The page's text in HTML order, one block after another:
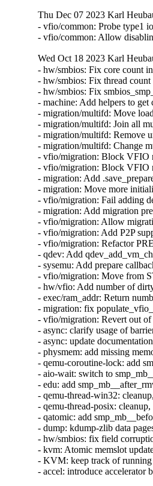
Thu Dec 07 2023 Karl
- vfio/common: Probe type1
- vfio/common: Allow
Wed Oct 18 2023 Karl
- hw/smbios: Fix core count
- hw/smbios: Fix thread
- hw/smbios: Fix
- machine: Add helpers to
- migration/multifd: Move
- migration/multifd: Join all
- migration/multifd: Remove
- migration/multifd: Change
- vfio/migration: Block VFIO
- vfio/migration: Block VFIO
- migration: Add
- migration: Move more
- vfio/migration: Fail adding
- migration: Add migration
- vfio/migration: Allow
- vfio/migration: Add P2P
- vfio/migration: Refactor
- qdev: Add
- sysemu: Add prepare
- vfio/migration: Move from
- hw/vfio: Add number of
- exec/ram_addr: Return
- migration: fix
- vfio/migration: Revert out of
- async: clarify usage of
- async: update
- physmem: add missing
- qemu-coroutine-lock: add
- aio-wait: switch to
- edu: add
- qemu-thread-win32:
- qemu-thread-posix:
- qatomic: add
- dump: kdump-zlib data
- hw/smbios: fix field
- kvm: Atomic memslot
- KVM: keep track of running
- accel: introduce accelerator